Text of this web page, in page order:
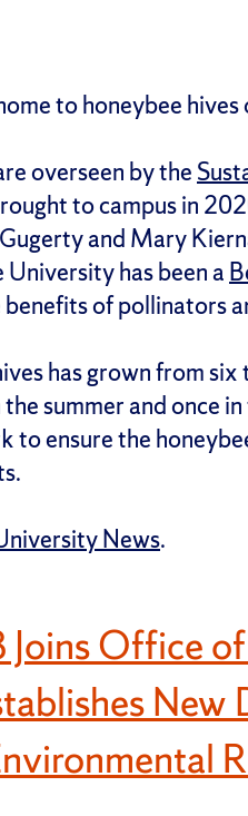
to honeybee hives
overseen by the
to campus in
and Mary
has been a
of pollinators
has grown from
summer and once
to ensure the
News.
Joins Office
New